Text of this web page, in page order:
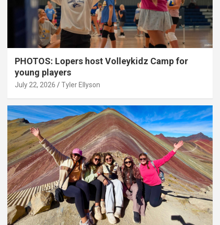
PHOTOS: Lopers host Volleykidz Camp for
young players
July 22, 2026 Tyler Ellyson